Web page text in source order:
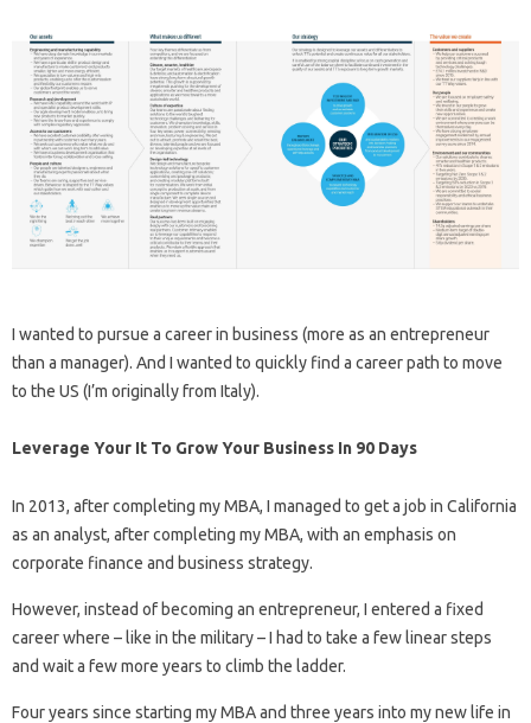
I wanted to pursue a career in business (more as an entrepreneur
than a manager). And I wanted to quickly find a career path to move
to the US (I’m originally from Italy).
Leverage Your It To Grow Your Business In 90 Days
In 2013, after completing my MBA, I managed to get a job in California
as an analyst, after completing my MBA, with an emphasis on
corporate finance and business strategy.
However, instead of becoming an entrepreneur, I entered a fixed
career where – like in the military – I had to take a few linear steps
and wait a few more years to climb the ladder.
Four years since starting my MBA and three years into my new life in